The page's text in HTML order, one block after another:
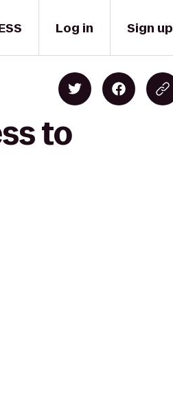
Log in Sign up
to